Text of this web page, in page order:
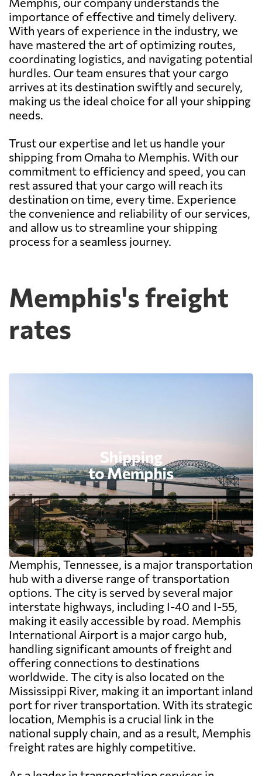
importance of effective and timely delivery.
With years of experience in the industry, we
have mastered the art of optimizing routes,
coordinating logistics, and navigating potential
hurdles. Our team ensures that your cargo
arrives at its destination swiftly and securely,
making us the ideal choice for all your shipping
needs.
Trust our expertise and let us handle your
shipping from Omaha to Memphis. With our
commitment to efficiency and speed, you can
rest assured that your cargo will reach its
destination on time, every time. Experience
the convenience and reliability of our services,
and allow us to streamline your shipping
process for a seamless journey.
Memphis's freight
rates
Memphis, Tennessee, is a major transportation
hub with a diverse range of transportation
options. The city is served by several major
interstate highways, including I-40 and I-55,
making it easily accessible by road. Memphis
International Airport is a major cargo hub,
handling significant amounts of freight and
offering connections to destinations
worldwide. The city is also located on the
Mississippi River, making it an important inland
port for river transportation. With its strategic
location, Memphis is a crucial link in the
national supply chain, and as a result, Memphis
freight rates are highly competitive.